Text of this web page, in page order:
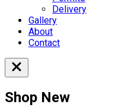
Delivery
Gallery
About
Contact
Shop New